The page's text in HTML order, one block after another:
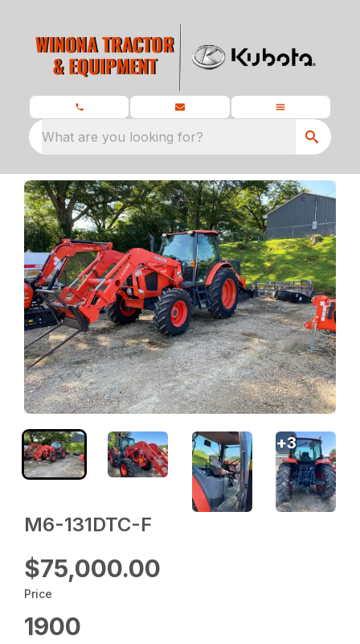
What are you looking for?
M6-131DTC-F
$75,000.00
Price
1900
+3